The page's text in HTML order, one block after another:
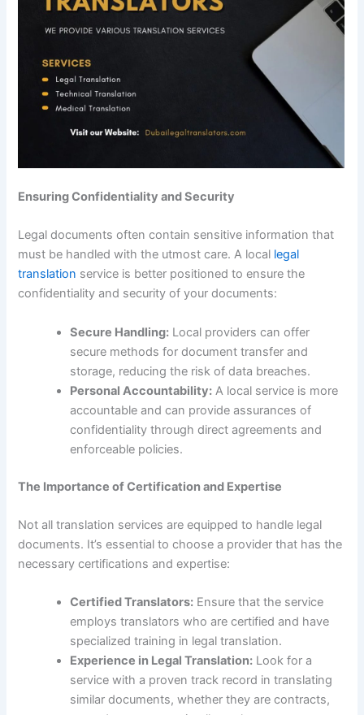
Ensuring Confidentiality and Security
Legal documents often contain sensitive information that
must be handled with the utmost care. A local legal
translation service is better positioned to ensure the
confidentiality and security of your documents:
Secure Handling: Local providers can offer
secure methods for document transfer and
storage, reducing the risk of data breaches.
Personal Accountability: A local service is more
accountable and can provide assurances of
confidentiality through direct agreements and
enforceable policies.
The Importance of Certification and Expertise
Not all translation services are equipped to handle legal
documents. It’s essential to choose a provider that has the
necessary certifications and expertise:
Certified Translators: Ensure that the service
employs translators who are certified and have
specialized training in legal translation.
Experience in Legal Translation: Look for a
service with a proven track record in translating
similar documents, whether they are contracts,